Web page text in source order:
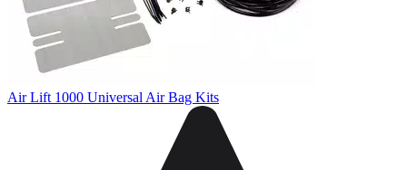
Air Lift 1000 Universal Air Bag Kits